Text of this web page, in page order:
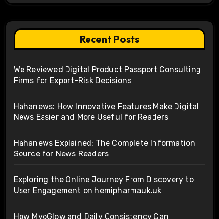
Recent Posts
We Reviewed Digital Product Passport Consulting
Firms for Export-Risk Decisions
Hahanews: How Innovative Features Make Digital
News Easier and More Useful for Readers
Hahanews Explained: The Complete Information
Source for News Readers
Exploring the Online Journey From Discovery to
User Engagement on hemipharmauk.uk
How MyoGlow and Daily Consistency Can